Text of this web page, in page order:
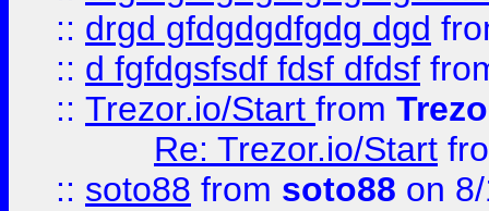
:: drgd gfdgdgdfgdg dgd
:: d fgfdgsfsdf fdsf dfdsf
:: Trezor.io/Start from
Re: Trezor.io/Start
:: soto88 from soto88 on